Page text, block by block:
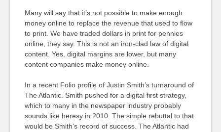
Many will say that it’s not possible to make enough
money online to replace the revenue that used to flow
to print. We have traded dollars in print for pennies
online, they say. This is not an iron-clad law of digital
content. Yes, digital margins are lower, but many
content companies make money online.
In a recent Folio profile of Justin Smith’s turnaround of
The Atlantic. Smith pushed for a digital first strategy,
which to many in the newspaper industry probably
sounds like heresy in 2010. The simple rebuttal to that
would be Smith’s record of success. The Atlantic had